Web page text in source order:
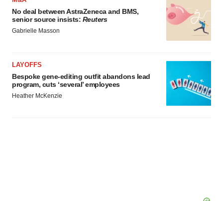
consent or withdraw it. For more info, see ourPrivacy
Policy.
No deal between AstraZeneca and BMS,
senior source insists: Reuters
Gabrielle Masson
LAYOFFS
Bespoke gene-editing outfit abandons lead
program, cuts ‘several’ employees
Heather McKenzie